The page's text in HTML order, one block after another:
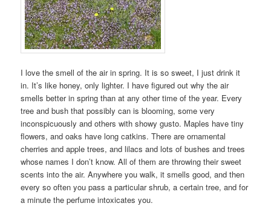
I love the smell of the air in spring. It is so sweet, I just drink it
in. It’s like honey, only lighter. I have figured out why the air
smells better in spring than at any other time of the year. Every
tree and bush that possibly can is blooming, some very
inconspicuously and others with showy gusto. Maples have tiny
flowers, and oaks have long catkins. There are ornamental
cherries and apple trees, and lilacs and lots of bushes and trees
whose names I don’t know. All of them are throwing their sweet
scents into the air. Anywhere you walk, it smells good, and then
every so often you pass a particular shrub, a certain tree, and for
a minute the perfume intoxicates you.